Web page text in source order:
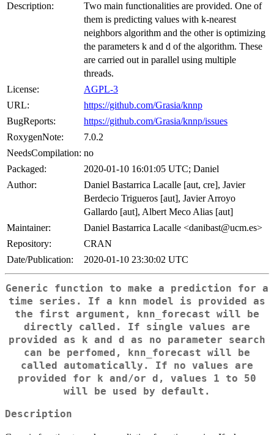
Description:
Two main functionalities are provided. One of
them is predicting values with k-nearest
neighbors algorithm and the other is optimizing
the parameters k and d of the algorithm. These
are carried out in parallel using multiple
threads.
License:
AGPL-3
URL:
https://github.com/Grasia/knnp
BugReports:
https://github.com/Grasia/knnp/issues
RoxygenNote:
7.0.2
NeedsCompilation: no
Packaged:
2020-01-10 16:01:05 UTC; Daniel
Author:
Daniel Bastarrica Lacalle [aut, cre], Javier
Berdecio Trigueros [aut], Javier Arroyo
Gallardo [aut], Albert Meco Alias [aut]
Maintainer:
Daniel Bastarrica Lacalle <danibast@ucm.es>
Repository:
CRAN
Date/Publication:
2020-01-10 23:30:02 UTC
Generic function to make a prediction for a
time series. If a knn model is provided as
the first argument, knn_forecast will be
directly called. If single values are
provided as k and d as no parameter search
can be perfomed, knn_forecast will be
called automatically. If no values are
provided for k and/or d, values 1 to 50
will be used by default.
Description